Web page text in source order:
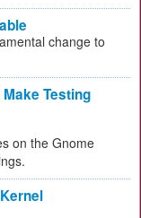
change to
Testing
on the Gnome